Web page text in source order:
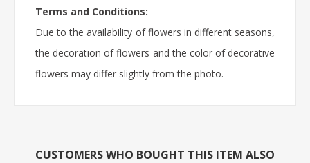
Terms and Conditions:
Due to the availability of flowers in different seasons,
the decoration of flowers and the color of decorative
flowers may differ slightly from the photo.
CUSTOMERS WHO BOUGHT THIS ITEM ALSO